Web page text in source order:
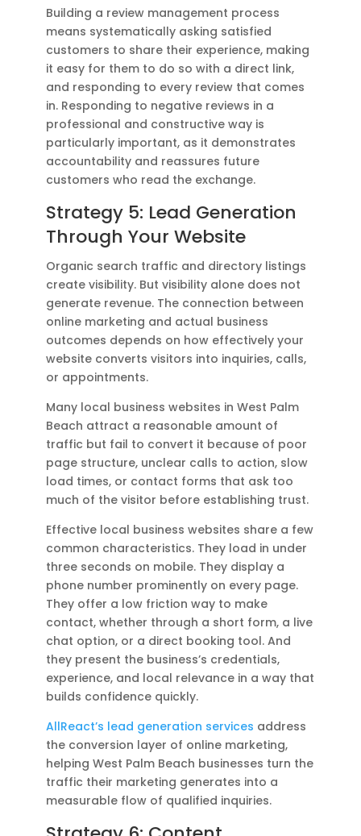
Building a review management process
means systematically asking satisfied
customers to share their experience, making
it easy for them to do so with a direct link,
and responding to every review that comes
in. Responding to negative reviews in a
professional and constructive way is
particularly important, as it demonstrates
accountability and reassures future
customers who read the exchange.
Strategy 5: Lead Generation
Through Your Website
Organic search traffic and directory listings
create visibility. But visibility alone does not
generate revenue. The connection between
online marketing and actual business
outcomes depends on how effectively your
website converts visitors into inquiries, calls,
or appointments.
Many local business websites in West Palm
Beach attract a reasonable amount of
traffic but fail to convert it because of poor
page structure, unclear calls to action, slow
load times, or contact forms that ask too
much of the visitor before establishing trust.
Effective local business websites share a few
common characteristics. They load in under
three seconds on mobile. They display a
phone number prominently on every page.
They offer a low friction way to make
contact, whether through a short form, a live
chat option, or a direct booking tool. And
they present the business’s credentials,
experience, and local relevance in a way that
builds confidence quickly.
AllReact’s lead generation services address
the conversion layer of online marketing,
helping West Palm Beach businesses turn the
traffic their marketing generates into a
measurable flow of qualified inquiries.